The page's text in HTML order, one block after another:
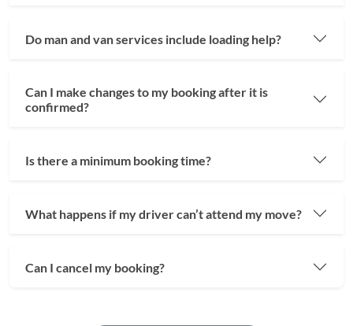
Do man and van services include loading help?
Can I make changes to my booking after it is
confirmed?
Is there a minimum booking time?
What happens if my driver can’t attend my move?
Can I cancel my booking?